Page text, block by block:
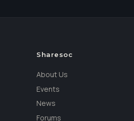
Sharesoc
About Us
Events
News
Forums